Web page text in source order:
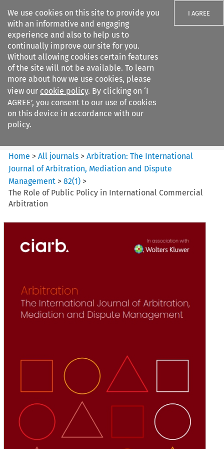
We use cookies on this site to provide you
with an informative and engaging
experience and also to help us to
continually improve our site for you.
Without allowing cookies certain features
of the site will not be available. To learn
more about how we use cookies, please
view our cookie policy. By clicking on ‘I
AGREE’, you consent to our use of cookies
on this device in accordance with our
policy.
I AGREE
Search filters
Arbitration%3A The
International Journal...
Home >All journals >Arbitration: The International
Journal of Arbitration, Mediation and Dispute
Management >82(1) >
The Role of Public Policy in International Commercial
Arbitration